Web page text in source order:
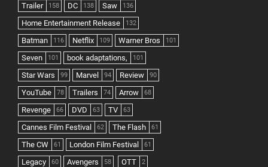
Trailer 158 DC 138 Saw 136
Home Entertainment Release 132
Batman 116 Netflix 109 Warner Bros 101
Seven 101 book adaptations, 101
Star Wars 99 Marvel 94 Review 90
YouTube 78 Trailers 74 Arrow 68
Revenge 66 DVD 63 TV 63
Cannes Film Festival 62 The Flash 61
The CW 61 London Film Festival 61
Legacy 60 Avengers 58 OTT 2